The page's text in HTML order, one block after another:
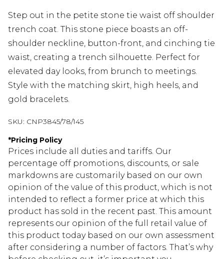
Step out in the petite stone tie waist off shoulder
trench coat. This stone piece boasts an off-
shoulder neckline, button-front, and cinching tie
waist, creating a trench silhouette. Perfect for
elevated day looks, from brunch to meetings.
Style with the matching skirt, high heels, and
gold bracelets.
SKU: CNP3845/78/145
*Pricing Policy
Prices include all duties and tariffs. Our
percentage off promotions, discounts, or sale
markdowns are customarily based on our own
opinion of the value of this product, which is not
intended to reflect a former price at which this
product has sold in the recent past. This amount
represents our opinion of the full retail value of
this product today based on our own assessment
after considering a number of factors. That’s why